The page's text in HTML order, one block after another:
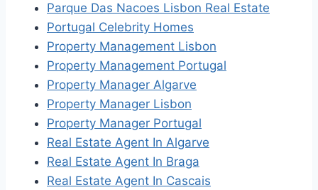
Parque Das Nacoes Lisbon Real Estate
Portugal Celebrity Homes
Property Management Lisbon
Property Management Portugal
Property Manager Algarve
Property Manager Lisbon
Property Manager Portugal
Real Estate Agent In Algarve
Real Estate Agent In Braga
Real Estate Agent In Cascais